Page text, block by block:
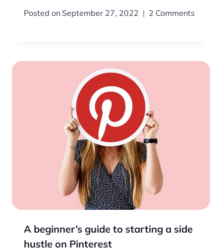
Posted on September 27, 2022 2 Comments
A beginner’s guide to starting a side
hustle on Pinterest